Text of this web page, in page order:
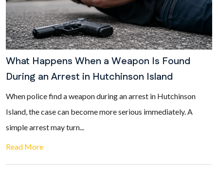
What Happens When a Weapon Is Found
During an Arrest in Hutchinson Island
When police find a weapon during an arrest in Hutchinson
Island, the case can become more serious immediately. A
simple arrest may turn...
Read More